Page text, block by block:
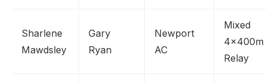
Sharlene
Mawdsley
Gary
Ryan
Newport
AC
Mixed
4x400m
Relay